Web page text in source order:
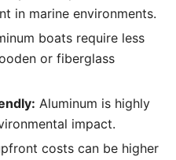
in marine environments.
boats require less
or fiberglass
Aluminum is highly
impact.
costs can be higher